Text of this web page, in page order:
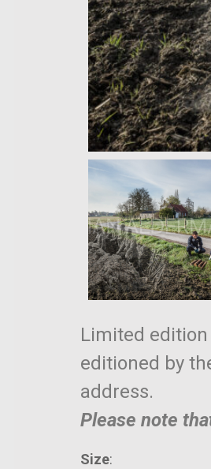
Limited
editioned by
address.
Please note
Size: